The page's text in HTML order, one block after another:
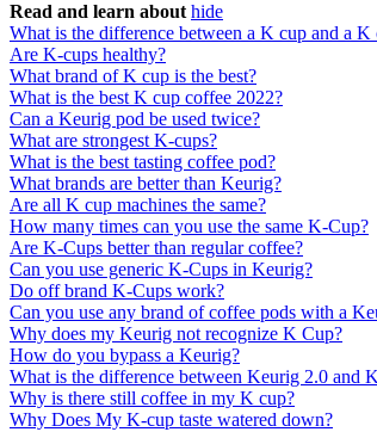
Read and learn about hide
What is the difference between a K cup and a K
Are K-cups healthy?
What brand of K cup is the best?
What is the best K cup coffee 2022?
Can a Keurig pod be used twice?
What are strongest K-cups?
What is the best tasting coffee pod?
What brands are better than Keurig?
Are all K cup machines the same?
How many times can you use the same K-Cup?
Are K-Cups better than regular coffee?
Can you use generic K-Cups in Keurig?
Do off brand K-Cups work?
Can you use any brand of coffee pods with a
Why does my Keurig not recognize K Cup?
How do you bypass a Keurig?
What is the difference between Keurig 2.0 and
Why is there still coffee in my K cup?
Why Does My K-cup taste watered down?